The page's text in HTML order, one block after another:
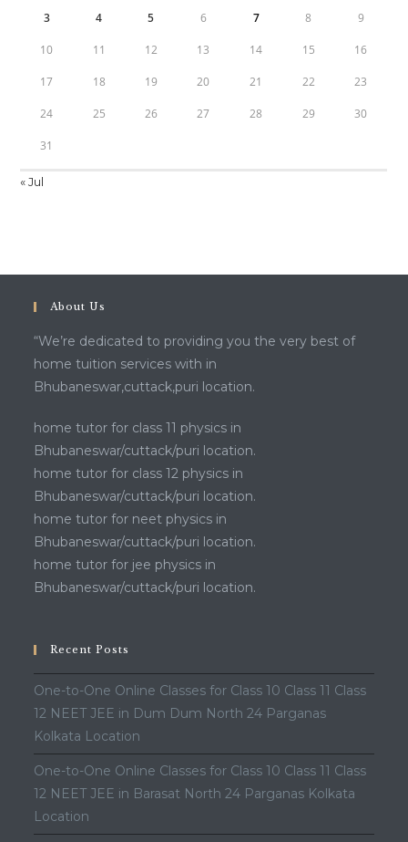
3 4 5 6 7 8 9
10 11 12 13 14 15 16
17 18 19 20 21 22 23
24 25 26 27 28 29 30
31
« Jul
About Us
“We’re dedicated to providing you the very best of
home tuition services with in
Bhubaneswar,cuttack,puri location.
home tutor for class 11 physics in
Bhubaneswar/cuttack/puri location.
home tutor for class 12 physics in
Bhubaneswar/cuttack/puri location.
home tutor for neet physics in
Bhubaneswar/cuttack/puri location.
home tutor for jee physics in
Bhubaneswar/cuttack/puri location.
Recent Posts
One-to-One Online Classes for Class 10 Class 11 Class
12 NEET JEE in Dum Dum North 24 Parganas
Kolkata Location
One-to-One Online Classes for Class 10 Class 11 Class
12 NEET JEE in Barasat North 24 Parganas Kolkata
Location